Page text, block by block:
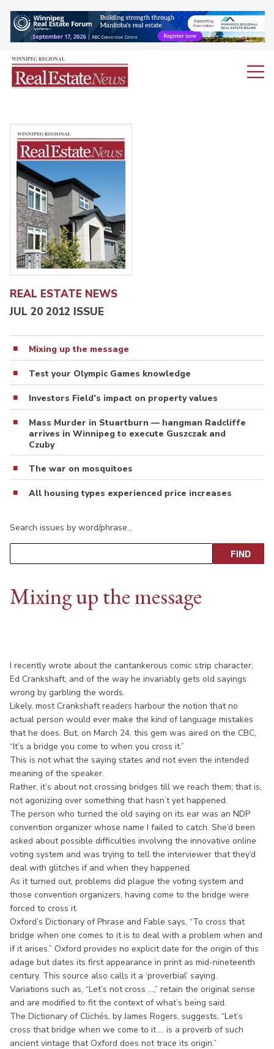
REAL ESTATE NEWS
JUL 20 2012 ISSUE
Mixing up the message
Test your Olympic Games knowledge
Investors Field’s impact on property values
Mass Murder in Stuartburn — hangman Radcliffe
arrives in Winnipeg to execute Guszczak and
Czuby
The war on mosquitoes
All housing types experienced price increases
Search issues by word/phrase…
Mixing up the message
I recently wrote about the cantankerous comic strip character,
Ed Crankshaft, and of the way he invariably gets old sayings
wrong by garbling the words.
Likely, most Crankshaft readers harbour the notion that no
actual person would ever make the kind of language mistakes
that he does. But, on March 24, this gem was aired on the CBC,
“It’s a bridge you come to when you cross it.”
This is not what the saying states and not even the intended
meaning of the speaker.
Rather, it’s about not crossing bridges till we reach them; that is,
not agonizing over something that hasn’t yet happened.
The person who turned the old saying on its ear was an NDP
convention organizer whose name I failed to catch. She’d been
asked about possible difficulties involving the innovative online
voting system and was trying to tell the interviewer that they’d
deal with glitches if and when they happened.
As it turned out, problems did plague the voting system and
those convention organizers, having come to the bridge were
forced to cross it.
Oxford’s Dictionary of Phrase and Fable says, “To cross that
bridge when one comes to it is to deal with a problem when and
if it arises.” Oxford provides no explicit date for the origin of this
adage but dates its first appearance in print as mid-nineteenth
century. This source also calls it a ‘proverbial’ saying.
Variations such as, “Let’s not cross ...,” retain the original sense
and are modified to fit the context of what’s being said.
The Dictionary of Clichés, by James Rogers, suggests, “Let’s
cross that bridge when we come to it ... is a proverb of such
ancient vintage that Oxford does not trace its origin.”